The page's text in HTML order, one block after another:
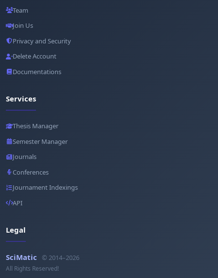
Team
Join Us
Privacy and Security
Delete Account
Documentations
Services
Thesis Manager
Semester Manager
Journals
Conferences
Journament Indexings
API
Legal
SciMatic © 2014–2026
All Rights Reserved!